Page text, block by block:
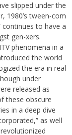
slipped under the
1980’s tween-com
continues to have a
gen-xers.
phenomena in a
the world
the era in real
under
released as
these obscure
in a deep dive
as well